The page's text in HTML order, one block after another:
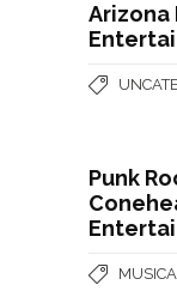
Arizona
Punk